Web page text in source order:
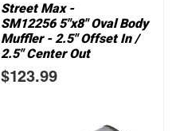
Street Max -
SM12256 5"x8" Oval Body
Muffler - 2.5" Offset In /
2.5" Center Out
$123.99